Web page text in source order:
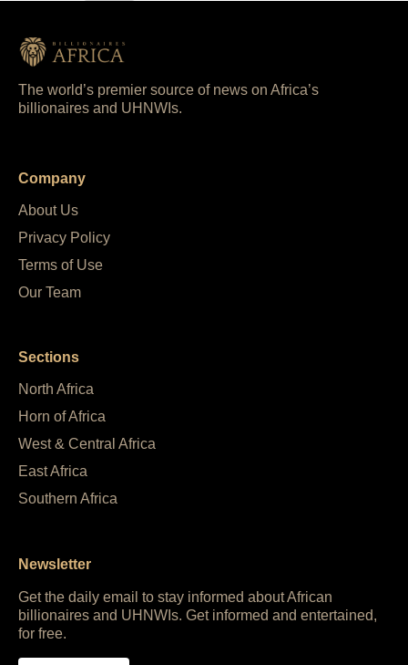
The world’s premier source of news on Africa’s
billionaires and UHNWIs.
Company
About Us
Privacy Policy
Terms of Use
Our Team
Sections
North Africa
Horn of Africa
West & Central Africa
East Africa
Southern Africa
Newsletter
Get the daily email to stay informed about African
billionaires and UHNWIs. Get informed and entertained,
for free.